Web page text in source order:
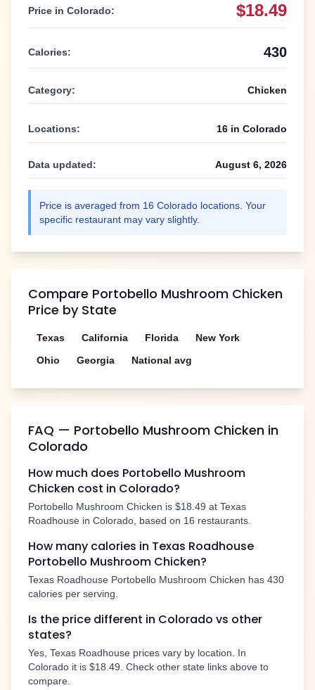
Price in Colorado: $18.49
Calories: 430
Category: Chicken
Locations: 16 in Colorado
Data updated: August 6, 2026
Price is averaged from 16 Colorado locations. Your
specific restaurant may vary slightly.
Compare Portobello Mushroom Chicken
Price by State
Texas California Florida
New York
Ohio
Georgia National avg
FAQ — Portobello Mushroom Chicken in
Colorado
How much does Portobello Mushroom
Chicken cost in Colorado?
Portobello Mushroom Chicken is $18.49 at Texas
Roadhouse in Colorado, based on 16 restaurants.
How many calories in Texas Roadhouse
Portobello Mushroom Chicken?
Texas Roadhouse Portobello Mushroom Chicken has 430
calories per serving.
Is the price different in Colorado vs other
states?
Yes, Texas Roadhouse prices vary by location. In
Colorado it is $18.49. Check other state links above to
compare.